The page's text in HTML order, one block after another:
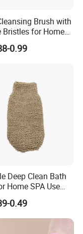
with this oval-
glove! Crafted from
it gently exfoliates
blood
ergonomic
easy grip
to feet. Soft yet
and refreshed,
with gentle,
and relaxation!
Brush with
Bristles for Home
Routine
0.99
Deep Clean Bath
Home SPA Use
0.49